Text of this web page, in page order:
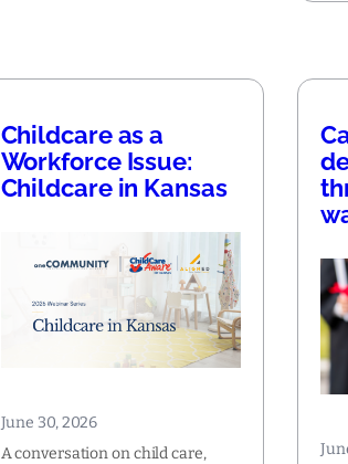
Childcare as a
Workforce Issue:
Childcare in Kansas
June 30, 2026
A conversation on child care,